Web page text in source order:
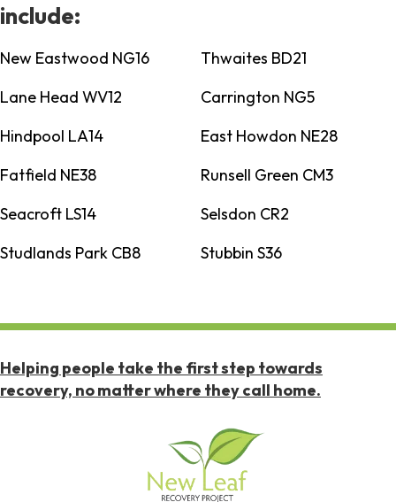
include:
New Eastwood NG16
Thwaites BD21
Lane Head WV12
Carrington NG5
Hindpool LA14
East Howdon NE28
Fatfield NE38
Runsell Green CM3
Seacroft LS14
Selsdon CR2
Studlands Park CB8
Stubbin S36
Helping people take the first step towards
recovery, no matter where they call home.